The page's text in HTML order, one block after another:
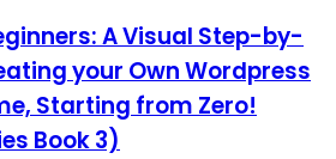
A Visual Step-by-
your Own Wordpress
Starting from Zero!
Book 3)